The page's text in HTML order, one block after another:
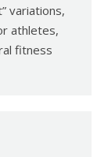
variations,
athletes,
fitness